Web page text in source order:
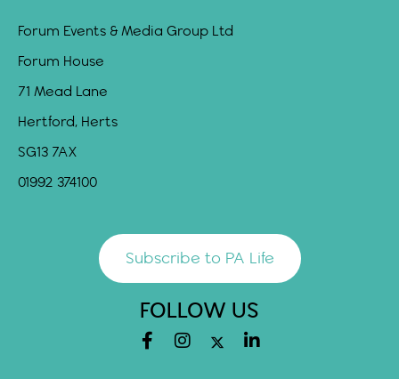
Forum Events & Media Group Ltd
Forum House
71 Mead Lane
Hertford, Herts
SG13 7AX
01992 374100
Subscribe to PA Life
FOLLOW US